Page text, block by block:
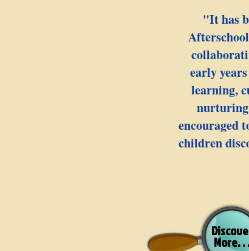
"It has
early
learning,
encouraged
children
More. .